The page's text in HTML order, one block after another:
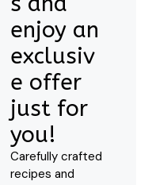
enjoy an
exclusiv
e offer
just for
you!
Carefully crafted
recipes and